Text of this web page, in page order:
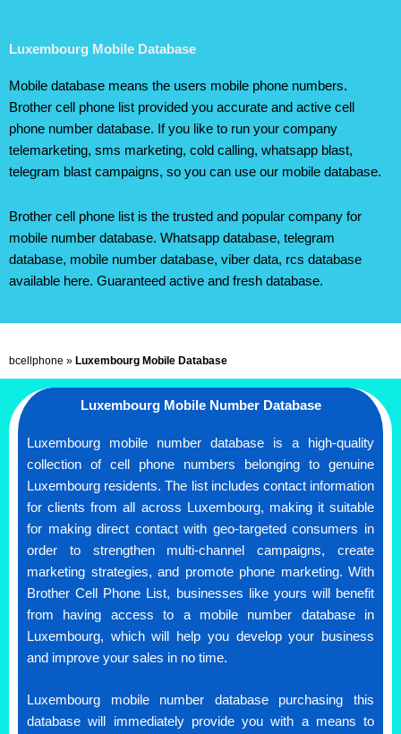
Luxembourg Mobile Database
Mobile database means the users mobile phone numbers.
Brother cell phone list provided you accurate and active cell
phone number database. If you like to run your company
telemarketing, sms marketing, cold calling, whatsapp blast,
telegram blast campaigns, so you can use our mobile database.
Brother cell phone list is the trusted and popular company for
mobile number database. Whatsapp database, telegram
database, mobile number database, viber data, rcs database
available here. Guaranteed active and fresh database.
bcellphone » Luxembourg Mobile Database
Luxembourg Mobile Number Database
Luxembourg mobile number database is a high-quality
collection of cell phone numbers belonging to genuine
Luxembourg residents. The list includes contact information
for clients from all across Luxembourg, making it suitable
for making direct contact with geo-targeted consumers in
order to strengthen multi-channel campaigns, create
marketing strategies, and promote phone marketing. With
Brother Cell Phone List, businesses like yours will benefit
from having access to a mobile number database in
Luxembourg, which will help you develop your business
and improve your sales in no time.
Luxembourg mobile number database purchasing this
database will immediately provide you with a means to